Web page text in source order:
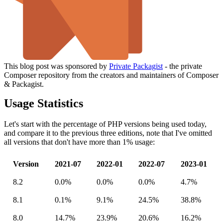
This blog post was sponsored by Private Packagist - the private
Composer repository from the creators and maintainers of Composer
& Packagist.
Usage Statistics
Let's start with the percentage of PHP versions being used today,
and compare it to the previous three editions, note that I've omitted
all versions that don't have more than 1% usage:
Version 2021-07 2022-01 2022-07 2023-01
8.2 0.0% 0.0% 0.0% 4.7%
8.1 0.1% 9.1% 24.5% 38.8%
8.0 14.7% 23.9% 20.6% 16.2%